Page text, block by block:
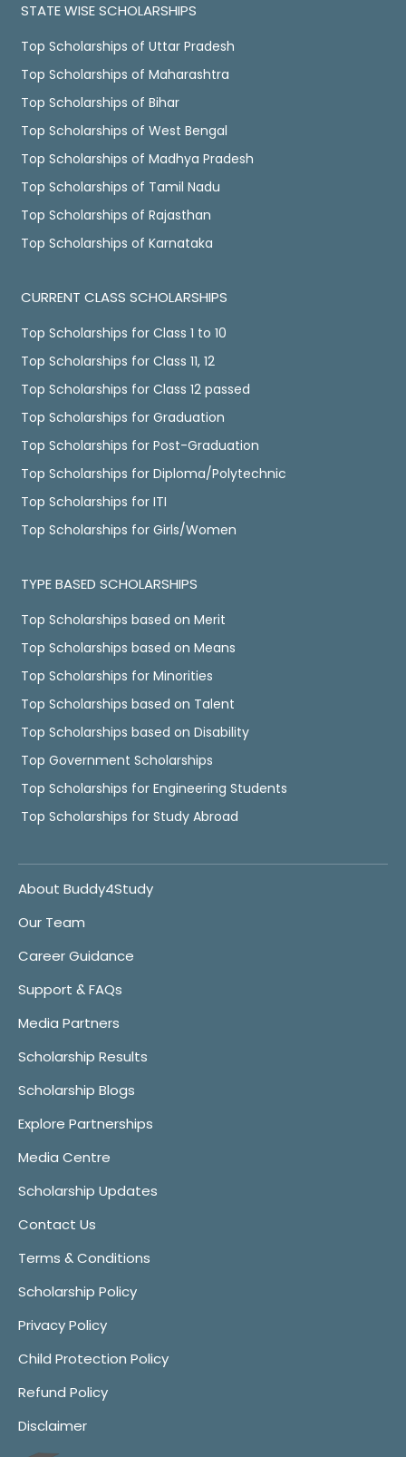
STATE WISE SCHOLARSHIPS
Top Scholarships of Uttar Pradesh
Top Scholarships of Maharashtra
Top Scholarships of Bihar
Top Scholarships of West Bengal
Top Scholarships of Madhya Pradesh
Top Scholarships of Tamil Nadu
Top Scholarships of Rajasthan
Top Scholarships of Karnataka
CURRENT CLASS SCHOLARSHIPS
Top Scholarships for Class 1 to 10
Top Scholarships for Class 11, 12
Top Scholarships for Class 12 passed
Top Scholarships for Graduation
Top Scholarships for Post-Graduation
Top Scholarships for Diploma/Polytechnic
Top Scholarships for ITI
Top Scholarships for Girls/Women
TYPE BASED SCHOLARSHIPS
Top Scholarships based on Merit
Top Scholarships based on Means
Top Scholarships for Minorities
Top Scholarships based on Talent
Top Scholarships based on Disability
Top Government Scholarships
Top Scholarships for Engineering Students
Top Scholarships for Study Abroad
About Buddy4Study
Our Team
Career Guidance
Support & FAQs
Media Partners
Scholarship Results
Scholarship Blogs
Explore Partnerships
Media Centre
Scholarship Updates
Contact Us
Terms & Conditions
Scholarship Policy
Privacy Policy
Child Protection Policy
Refund Policy
Disclaimer